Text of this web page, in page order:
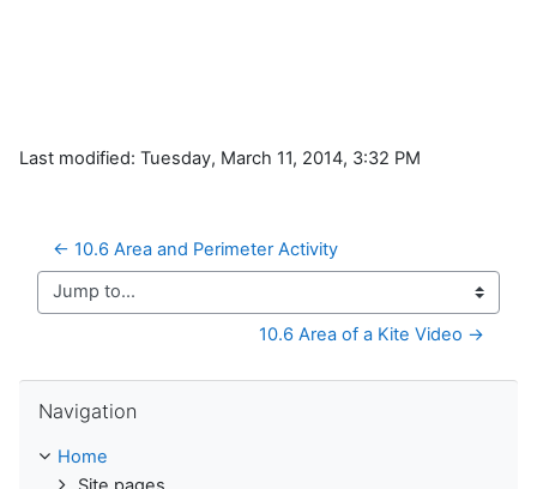
Last modified: Tuesday, March 11, 2014, 3:32 PM
← 10.6 Area and Perimeter Activity
Jump to...
10.6 Area of a Kite Video →
Navigation
Home